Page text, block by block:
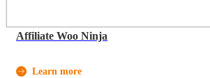
Affiliate Woo Ninja
Learn more